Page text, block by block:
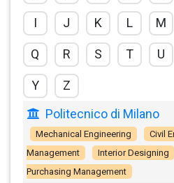
I J K L M
Q R S T U
Y
Z
Politecnico di Milano
Mechanical Engineering Civil
Management
Interior Designing
Purchasing Management